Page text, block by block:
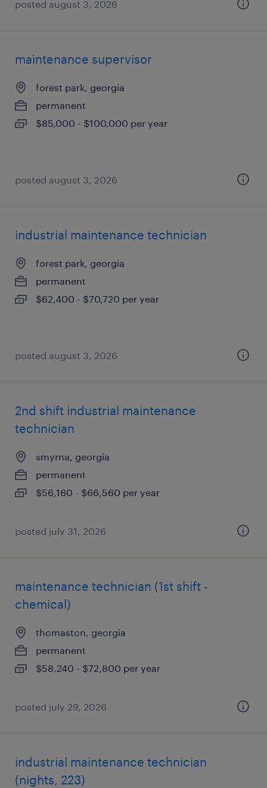
posted august 3, 2026
maintenance supervisor
forest park, georgia
permanent
$85,000 - $100,000 per year
posted august 3, 2026
industrial maintenance technician
forest park, georgia
permanent
$62,400 - $70,720 per year
posted august 3, 2026
2nd shift industrial maintenance
technician
smyrna, georgia
permanent
$56,160 - $66,560 per year
posted july 31, 2026
maintenance technician (1st shift -
chemical)
thomaston, georgia
permanent
$58,240 - $72,800 per year
posted july 29, 2026
industrial maintenance technician
(nights, 223)